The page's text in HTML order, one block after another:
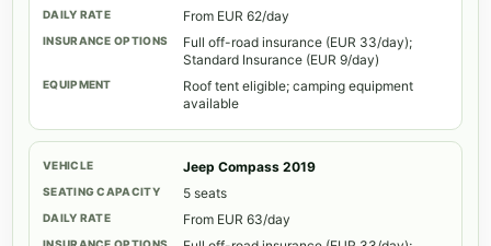
From EUR 62/day
Full off-road insurance (EUR 33/day);
Standard Insurance (EUR 9/day)
Roof tent eligible; camping equipment
available
Jeep Compass 2019
5 seats
From EUR 63/day